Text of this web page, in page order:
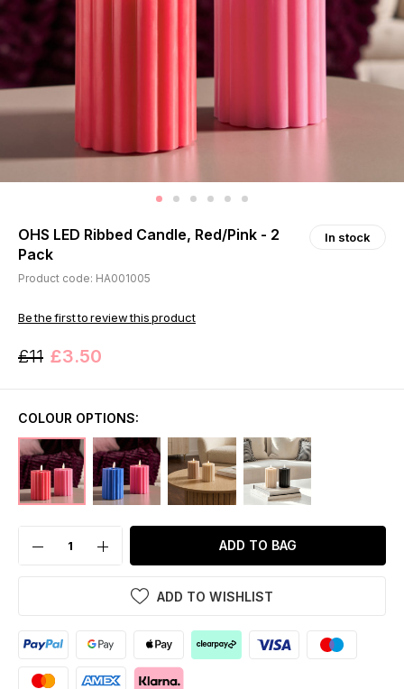
OHS LED Ribbed Candle, Red/Pink - 2
Pack
In stock
Product code: HA001005
Be the first to review this product
£11 £3.50
COLOUR OPTIONS:
ADD TO BAG
ADD TO WISHLIST